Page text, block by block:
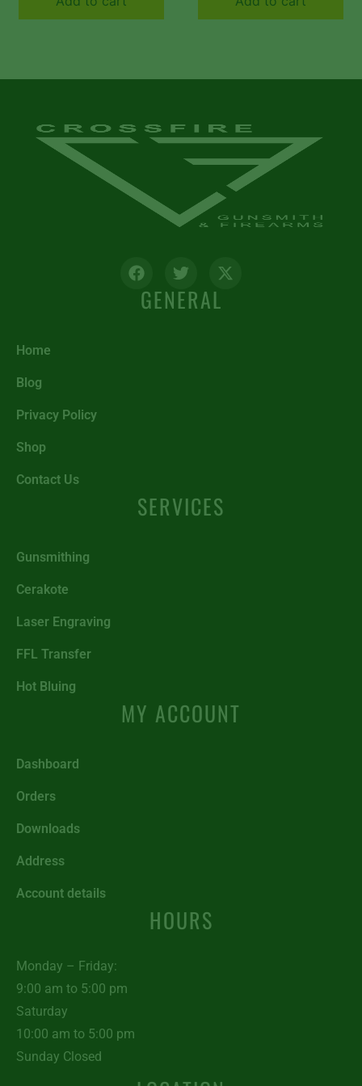
Textured Gray for AR
Textured OD Green
GENERAL
Home
Blog
Privacy Policy
Shop
Contact Us
SERVICES
Gunsmithing
Cerakote
Laser Engraving
FFL Transfer
Hot Bluing
MY ACCOUNT
Dashboard
Orders
Downloads
Address
Account details
HOURS
Monday – Friday:
9:00 am to 5:00 pm
Saturday
10:00 am to 5:00 pm
Sunday Closed